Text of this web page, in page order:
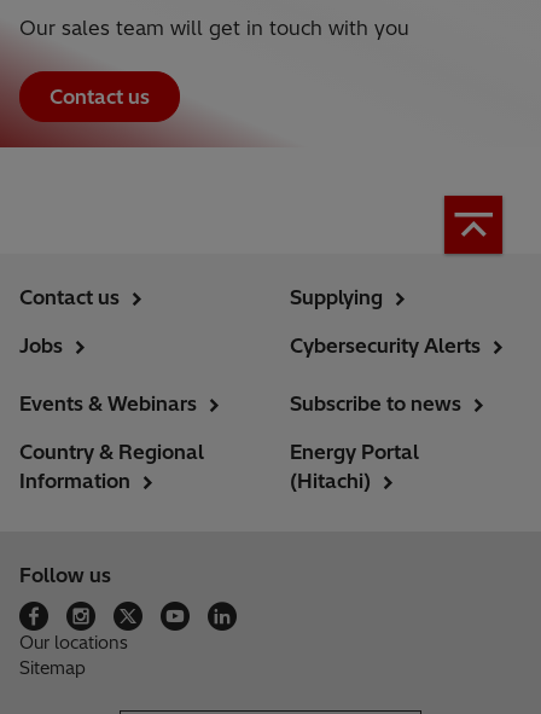
Our sales team will get in touch with you
Contact us
Contact us
Jobs
Supplying
Cybersecurity Alerts
Events & Webinars
Country & Regional
Information
Subscribe to news
Energy Portal
(Hitachi)
Follow us
Our locations
Sitemap